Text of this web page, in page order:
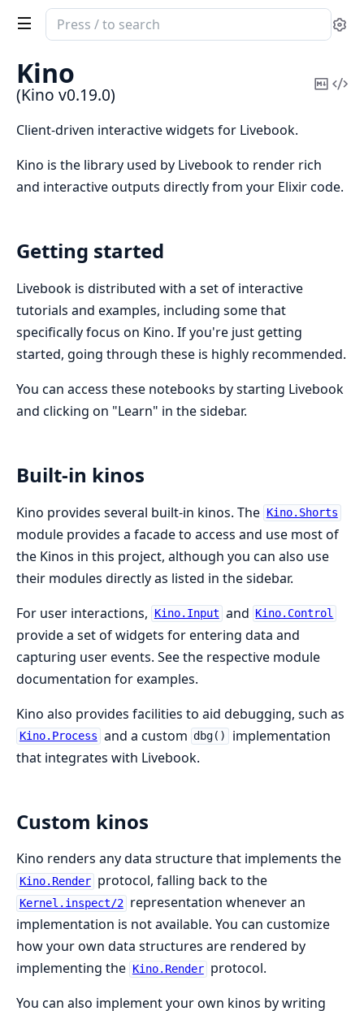
Search
documentation
Kino
Kino
(Kino v0.19.0)
Copy
Client-driven interactive widgets for Livebook.
Kino is the library used by Livebook to render rich
and interactive outputs directly from your Elixir code.
Getting started
Livebook is distributed with a set of interactive
tutorials and examples, including some that
specifically focus on Kino. If you're just getting
started, going through these is highly recommended.
You can access these notebooks by starting Livebook
and clicking on "Learn" in the sidebar.
Built-in kinos
Kino provides several built-in kinos. The Kino.Shorts
module provides a facade to access and use most of
the Kinos in this project, although you can also use
their modules directly as listed in the sidebar.
For user interactions,
Kino.Input and Kino.Control
provide a set of widgets for entering data and
capturing user events. See the respective module
documentation for examples.
Kino also provides facilities to aid debugging, such as
Kino.Process and a custom dbg()
implementation
that integrates with Livebook.
Custom kinos
Kino renders any data structure that implements the
Kino.Render protocol, falling back to the
Kernel.inspect/2 representation whenever an
implementation is not available. You can customize
how your own data structures are rendered by
implementing the Kino.Render protocol.
You can also implement your own kinos by writing